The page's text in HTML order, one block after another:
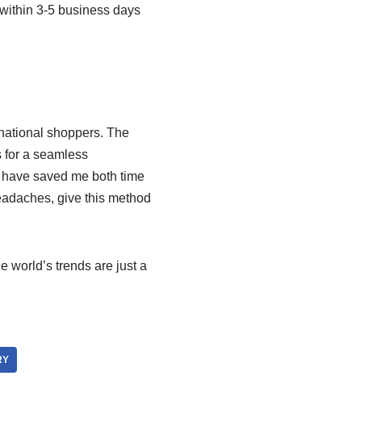
3-5 business days
shoppers. The
a seamless
saved me both time
give this method
world’s trends are just a